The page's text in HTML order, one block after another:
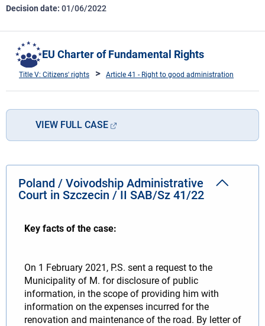
Decision date 01/06/2022
EU Charter of Fundamental Rights
Title V: Citizens' rights Article 41 - Right to good administration
VIEW FULL CASE
Poland / Voivodship Administrative
Court in Szczecin / II SAB/Sz 41/22
Key facts of the case:
On 1 February 2021, P.S. sent a request to the
Municipality of M. for disclosure of public
information, in the scope of providing him with
information on the expenses incurred for the
renovation and maintenance of the road. By letter of